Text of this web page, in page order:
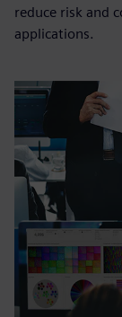
reduce risk and
applications.